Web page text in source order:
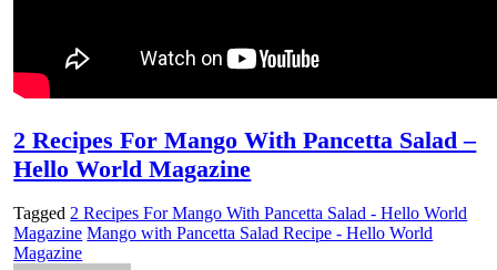
2 Recipes For Mango With Pancetta Salad –
Hello World Magazine
Tagged 2 Recipes For Mango With Pancetta Salad - Hello World
Magazine Mango with Pancetta Salad Recipe - Hello World
Magazine